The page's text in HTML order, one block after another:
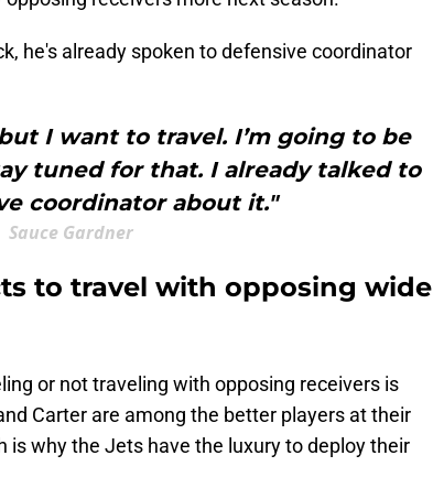
he's already spoken to defensive coordinator
I want to travel. I’m going to be
tuned for that. I already talked to
coordinator about it."
Sauce Gardner
to travel with opposing wide
or not traveling with opposing receivers is
Carter are among the better players at their
is why the Jets have the luxury to deploy their